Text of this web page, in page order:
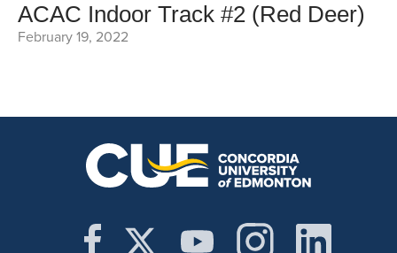
ACAC Indoor Track #2 (Red Deer)
February 19, 2022